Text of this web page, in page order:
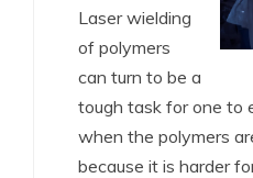
Laser wielding
of polymers
can turn to be a
tough task for one to
when the polymers
because it is harder